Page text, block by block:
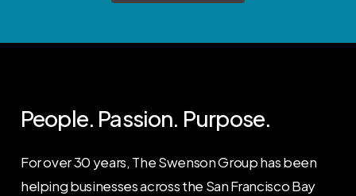
People. Passion. Purpose.
For over 30 years, The Swenson Group has been
helping businesses across the San Francisco Bay